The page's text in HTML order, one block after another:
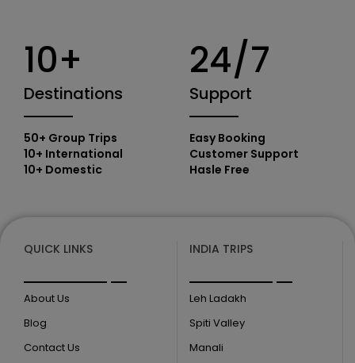
10+
Destinations
50+ Group Trips
10+ International
10+ Domestic
24/7
Support
Easy Booking
Customer Support
Hasle Free
QUICK LINKS
About Us
Blog
Contact Us
INDIA TRIPS
Leh Ladakh
Spiti Valley
Manali